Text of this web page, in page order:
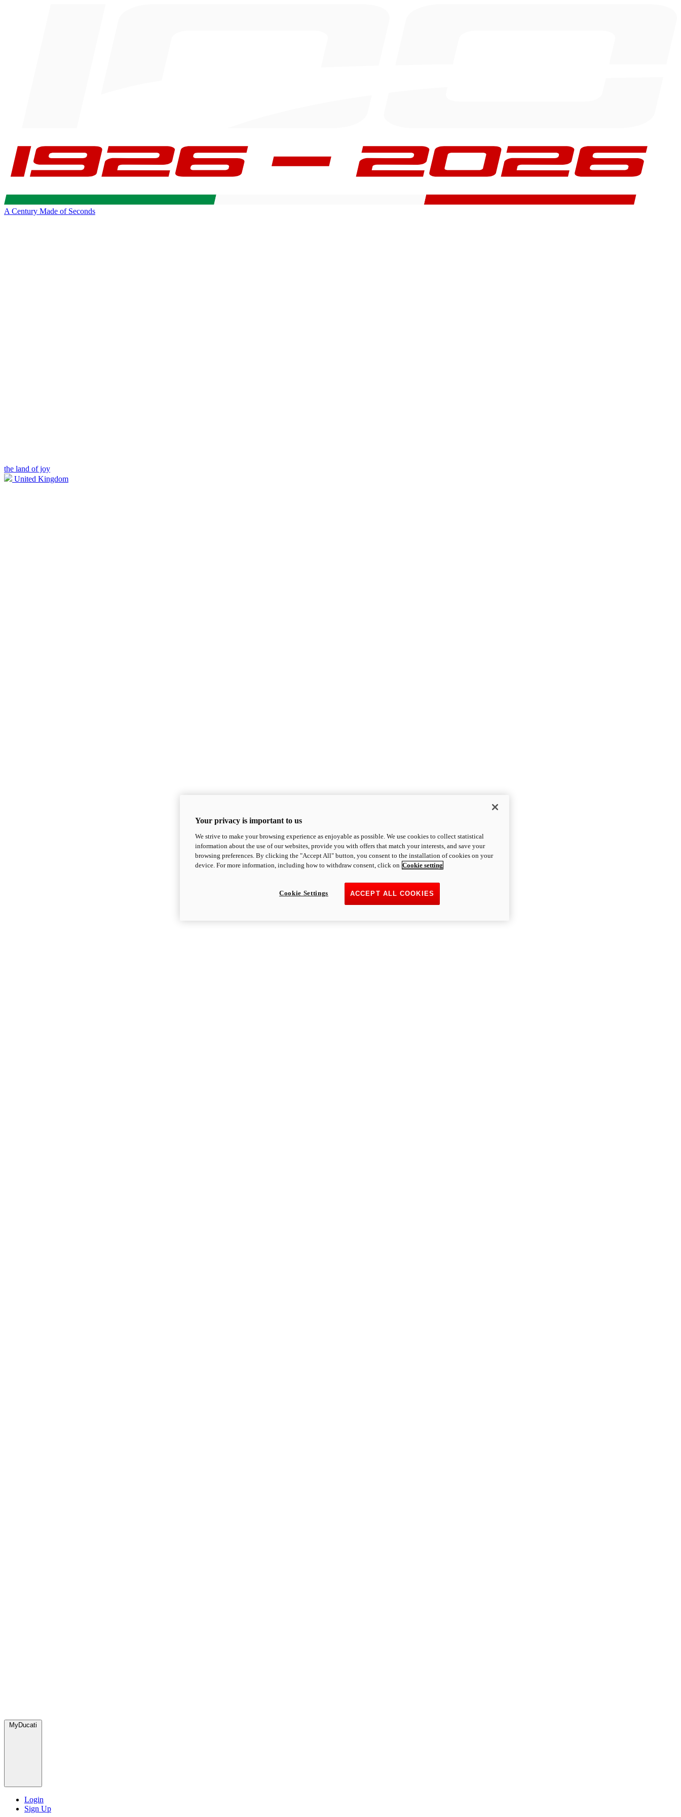
A Century Made of Seconds
the land of joy
United Kingdom
MyDucati
Login
Sign Up
Your privacy is important to us
We strive to make your browsing experience as enjoyable as possible. We use cookies to collect statistical
information about the use of our websites, provide you with offers that match your interests, and save your
browsing preferences. By clicking the "Accept All" button, you consent to the installation of cookies on your
device. For more information, including how to withdraw consent, click on Cookie setting
ACCEPT ALL COOKIES
Cookie Settings